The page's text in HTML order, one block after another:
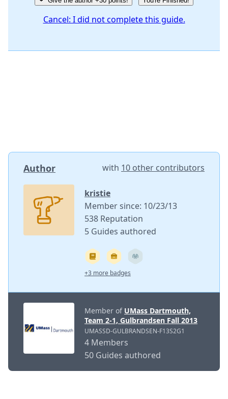
Cancel: I did not complete this guide.
Author with 10 other contributors
kristie
Member since: 10/23/13
538 Reputation
5 Guides authored
+3 more badges
Member of UMass Dartmouth,
Team 2-1, Gulbrandsen Fall 2013
UMASSD-GULBRANDSEN-F13S2G1
4 Members
50 Guides authored